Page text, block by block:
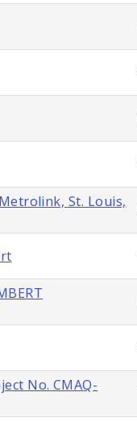
St. Louis,
No. CMAQ-